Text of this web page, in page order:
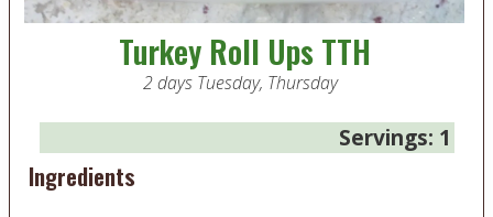
Turkey Roll Ups TTH
2 days Tuesday, Thursday
Servings: 1
Ingredients